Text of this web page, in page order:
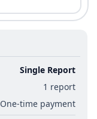
Single Report
1 report
One-time payment